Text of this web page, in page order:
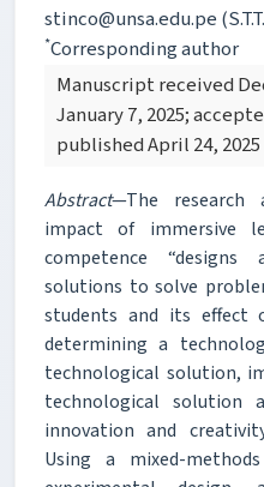
stinco@unsa.edu.pe
*Corresponding author
Manuscript received
January 7, 2025;
published April 24, 2025
Abstract—The research
impact of immersive
competence
solutions to solve
students and its effect
determining a
technological solution,
technological solution
innovation and
Using a mixed-